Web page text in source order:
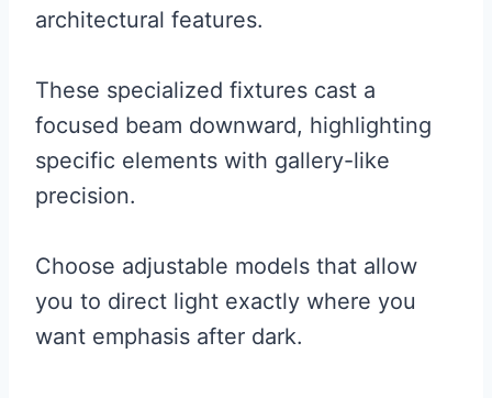
architectural features.
These specialized fixtures cast a
focused beam downward, highlighting
specific elements with gallery-like
precision.
Choose adjustable models that allow
you to direct light exactly where you
want emphasis after dark.